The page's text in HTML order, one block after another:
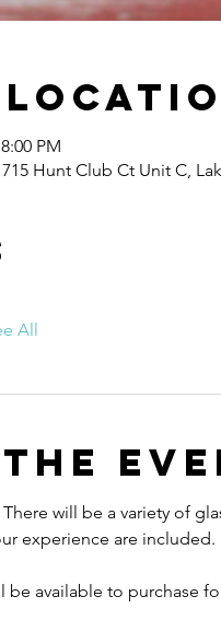
PM
Hunt Club Ct Unit C,
All
will be a variety of
experience are
be available to purchase